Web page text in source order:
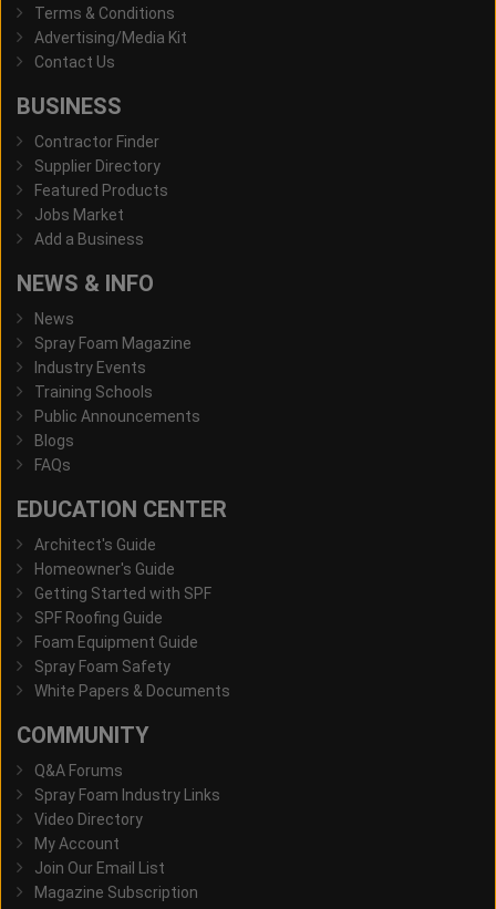
Terms & Conditions
Advertising/Media Kit
Contact Us
BUSINESS
Contractor Finder
Supplier Directory
Featured Products
Jobs Market
Add a Business
NEWS & INFO
News
Spray Foam Magazine
Industry Events
Training Schools
Public Announcements
Blogs
FAQs
EDUCATION CENTER
Architect's Guide
Homeowner's Guide
Getting Started with SPF
SPF Roofing Guide
Foam Equipment Guide
Spray Foam Safety
White Papers & Documents
COMMUNITY
Q&A Forums
Spray Foam Industry Links
Video Directory
My Account
Join Our Email List
Magazine Subscription